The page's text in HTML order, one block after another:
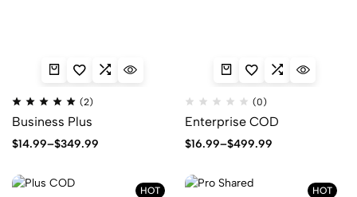
(2)
Business Plus
$14.99–$349.99
(0)
Enterprise COD
$16.99–$499.99
HOT HOT